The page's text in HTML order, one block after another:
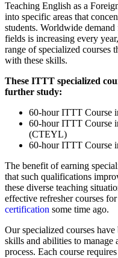
Teaching English as a
into specific areas that
students. Worldwide
fields is increasing every
range of specialized courses
with these skills.
These ITTT specialized
further study:
60-hour ITTT Course
60-hour ITTT Course
(CTEYL)
60-hour ITTT Course
The benefit of earning
that such qualifications
these diverse teaching
effective refresher courses
certification some time ago.
Our specialized courses
skills and abilities to manage
process. Each course